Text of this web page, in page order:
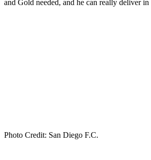
and Gold needed, and he can really deliver in
Photo Credit: San Diego F.C.